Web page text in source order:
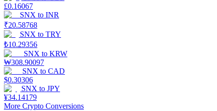
Staking
High returns & instant access
£0.16067
SNX to INR
₹20.58768
SNX to TRY
₺10.29356
SNX to KRW
₩308.90097
SNX to CAD
$0.30306
SNX to JPY
¥34.14179
More Crypto Conversions